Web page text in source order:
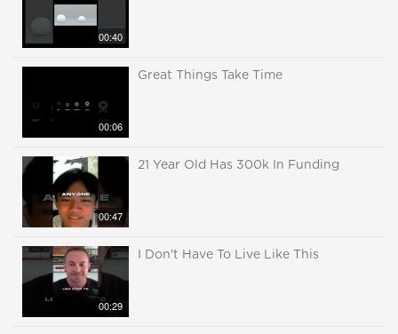
00:40
00:06
Great Things Take Time
00:47
21 Year Old Has 300k In Funding
00:29
I Don't Have To Live Like This